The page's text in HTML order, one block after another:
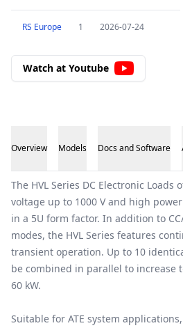
RS Europe 1 2026-07-24
Watch at Youtube
Overview Models Docs and Software
Overview
The HVL Series DC Electronic
voltage up to 1000 V and high
in a 5U form factor. In addition to
modes, the HVL Series features
transient operation. Up to 10
be combined in parallel to increase
60 kW.
Suitable for ATE system